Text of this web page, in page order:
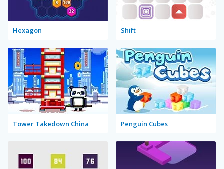
Hexagon Shift
Tower Takedown China Penguin Cubes